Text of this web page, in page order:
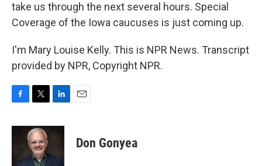
take us through the next several hours. Special
Coverage of the Iowa caucuses is just coming up.
I'm Mary Louise Kelly. This is NPR News. Transcript
provided by NPR, Copyright NPR.
c
o
i
t
t
e
n
d
Don Gonyea